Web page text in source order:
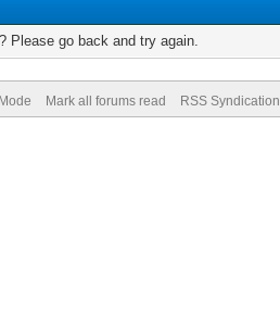
Please go back and try again.
Mark all forums read RSS Syndication